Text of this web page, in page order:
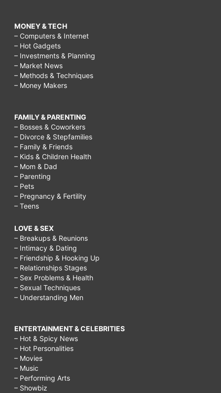
MONEY & TECH
– Computers & Internet
– Hot Gadgets
– Investments & Planning
– Market News
– Methods & Techniques
– Money Makers
FAMILY & PARENTING
– Bosses & Coworkers
– Divorce & Stepfamilies
– Family & Friends
– Kids & Children Health
– Mom & Dad
– Parenting
– Pets
– Pregnancy & Fertility
– Teens
LOVE & SEX
– Breakups & Reunions
– Intimacy & Dating
– Friendship & Hooking Up
– Relationships Stages
– Sex Problems & Health
– Sexual Techniques
– Understanding Men
ENTERTAINMENT & CELEBRITIES
– Hot & Spicy News
– Hot Personalities
– Movies
– Music
– Performing Arts
– Showbiz